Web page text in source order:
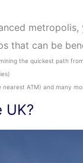
that can be
the quickest path
ATM) and many
UK?